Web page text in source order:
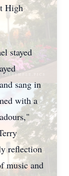
High
stayed
sang in
with a
reflection
music and